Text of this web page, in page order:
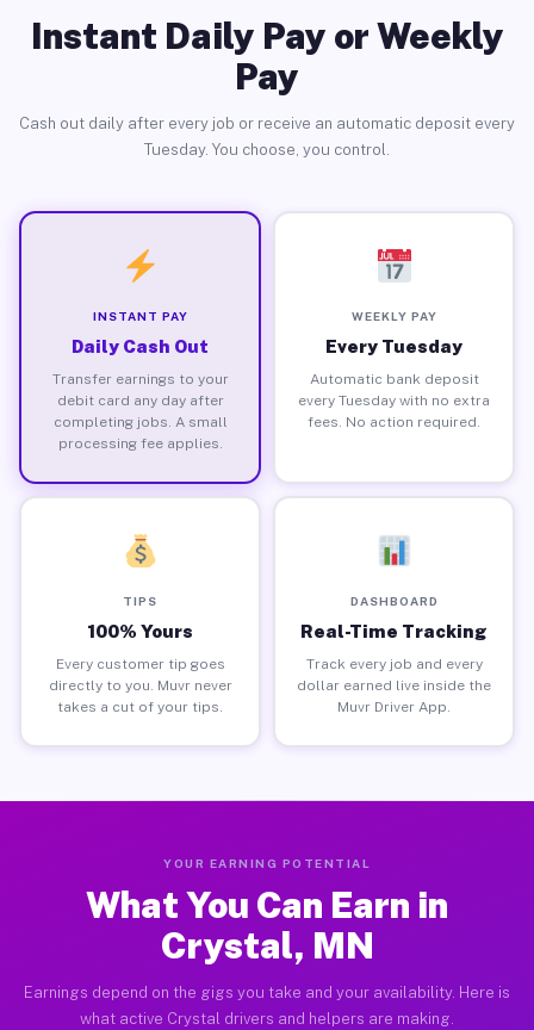
Instant Daily Pay or Weekly
Pay
Cash out daily after every job or receive an automatic deposit every
Tuesday. You choose, you control.
INSTANT PAY
Daily Cash Out
Transfer earnings to your
debit card any day after
completing jobs. A small
processing fee applies.
WEEKLY PAY
Every Tuesday
Automatic bank deposit
every Tuesday with no extra
fees. No action required.
TIPS
100% Yours
Every customer tip goes
directly to you. Muvr never
takes a cut of your tips.
DASHBOARD
Real-Time Tracking
Track every job and every
dollar earned live inside the
Muvr Driver App.
YOUR EARNING POTENTIAL
What You Can Earn in
Crystal, MN
Earnings depend on the gigs you take and your availability. Here is
what active Crystal drivers and helpers are making.